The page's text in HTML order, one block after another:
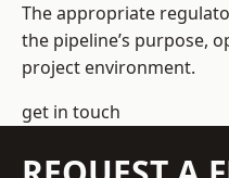
The appropriate
the pipeline’s purpose,
project environment.
get in touch